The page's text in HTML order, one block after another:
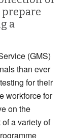
a
(GMS)
than ever
for their
workforce for
on the
a variety of